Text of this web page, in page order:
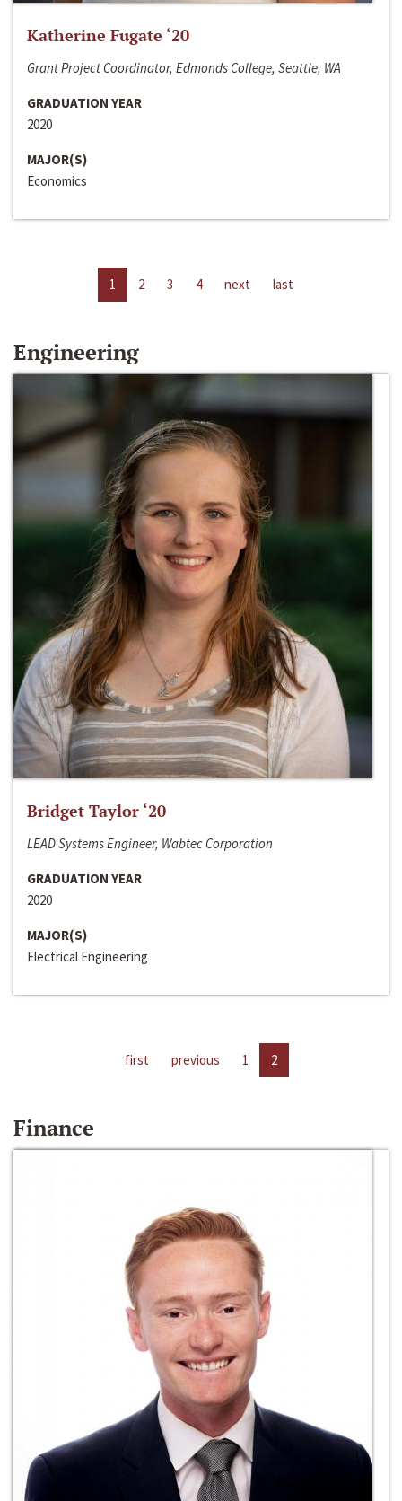
Katherine Fugate ‘20
Grant Project Coordinator, Edmonds College, Seattle, WA
GRADUATION YEAR
2020
MAJOR(S)
Economics
1 2 3 4 next last
Engineering
Bridget Taylor ‘20
LEAD Systems Engineer, Wabtec Corporation
GRADUATION YEAR
2020
MAJOR(S)
Electrical Engineering
first previous 1 2
Finance